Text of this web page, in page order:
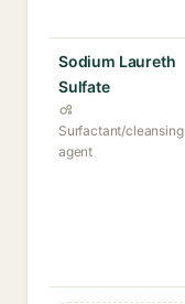
Sodium Laureth
Sulfate
Surfactant/cleansing
agent